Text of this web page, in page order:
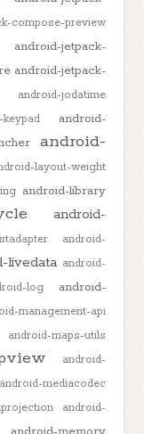
compose-preview
android-jetpack-
android-jetpack-
android-jodatime
keypad
android-
android-
layout-weight
android-library
android-
android-
livedata android-
log
android-
management-api
android-maps-utils
android-
android-mediacodec
android-